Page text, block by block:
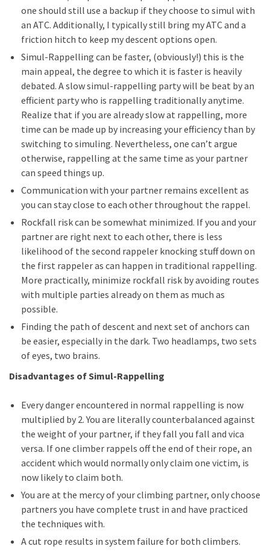
one should still use a backup if they choose to simul with
an ATC. Additionally, I typically still bring my ATC and a
friction hitch to keep my descent options open.
Simul-Rappelling can be faster, (obviously!) this is the
main appeal, the degree to which it is faster is heavily
debated. A slow simul-rappelling party will be beat by an
efficient party who is rappelling traditionally anytime.
Realize that if you are already slow at rappelling, more
time can be made up by increasing your efficiency than by
switching to simuling. Nevertheless, one can’t argue
otherwise, rappelling at the same time as your partner
can speed things up.
Communication with your partner remains excellent as
you can stay close to each other throughout the rappel.
Rockfall risk can be somewhat minimized. If you and your
partner are right next to each other, there is less
likelihood of the second rappeler knocking stuff down on
the first rappeler as can happen in traditional rappelling.
More practically, minimize rockfall risk by avoiding routes
with multiple parties already on them as much as
possible.
Finding the path of descent and next set of anchors can
be easier, especially in the dark. Two headlamps, two sets
of eyes, two brains.
Disadvantages of Simul-Rappelling
Every danger encountered in normal rappelling is now
multiplied by 2. You are literally counterbalanced against
the weight of your partner, if they fall you fall and vica
versa. If one climber rappels off the end of their rope, an
accident which would normally only claim one victim, is
now likely to claim both.
You are at the mercy of your climbing partner, only choose
partners you have complete trust in and have practiced
the techniques with.
A cut rope results in system failure for both climbers.